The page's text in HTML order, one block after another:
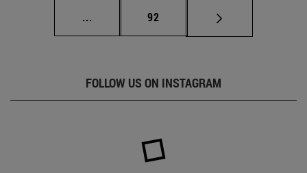
... Intermediate pages Use TAB to scroll.
Page
92
FOLLOW US ON INSTAGRAM